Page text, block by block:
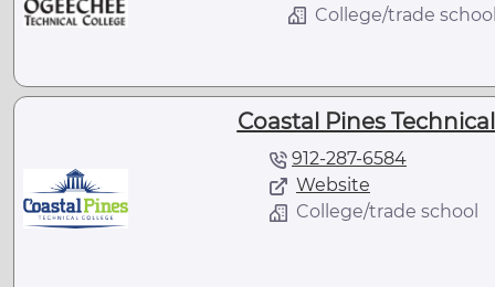
College/trade school
Coastal Pines
912-287-6584
Website
College/trade school